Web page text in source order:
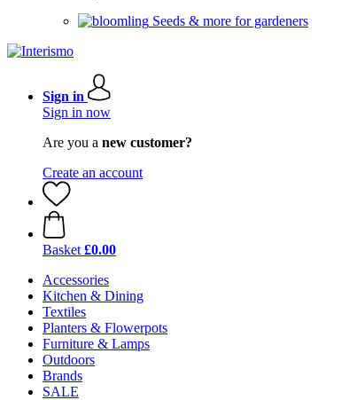
Seeds & more for gardeners
Sign in
Sign in now
Are you a new customer?
Create an account
Basket £0.00
Accessories
Kitchen & Dining
Textiles
Planters & Flowerpots
Furniture & Lamps
Outdoors
Brands
SALE